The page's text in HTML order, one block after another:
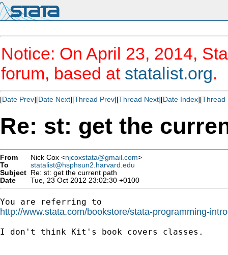
Notice: On April 23, 2014,
forum, based at statalist.org.
[Date Prev][Date Next][Thread Prev][Thread Next][Date Index][Thread
Re: st: get the
From Nick Cox <njcoxstata@gmail.com>
To
statalist@hsphsun2.harvard.edu
Subject Re: st: get the current path
Date
Tue, 23 Oct 2012 23:02:30 +0100
http://www.stata.com/bookstore/stata-programming-
I don't think Kit's book covers classes.